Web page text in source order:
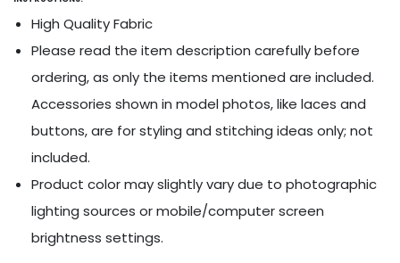
High Quality Fabric
Please read the item description carefully before
ordering, as only the items mentioned are included.
Accessories shown in model photos, like laces and
buttons, are for styling and stitching ideas only; not
included.
Product color may slightly vary due to photographic
lighting sources or mobile/computer screen
brightness settings.